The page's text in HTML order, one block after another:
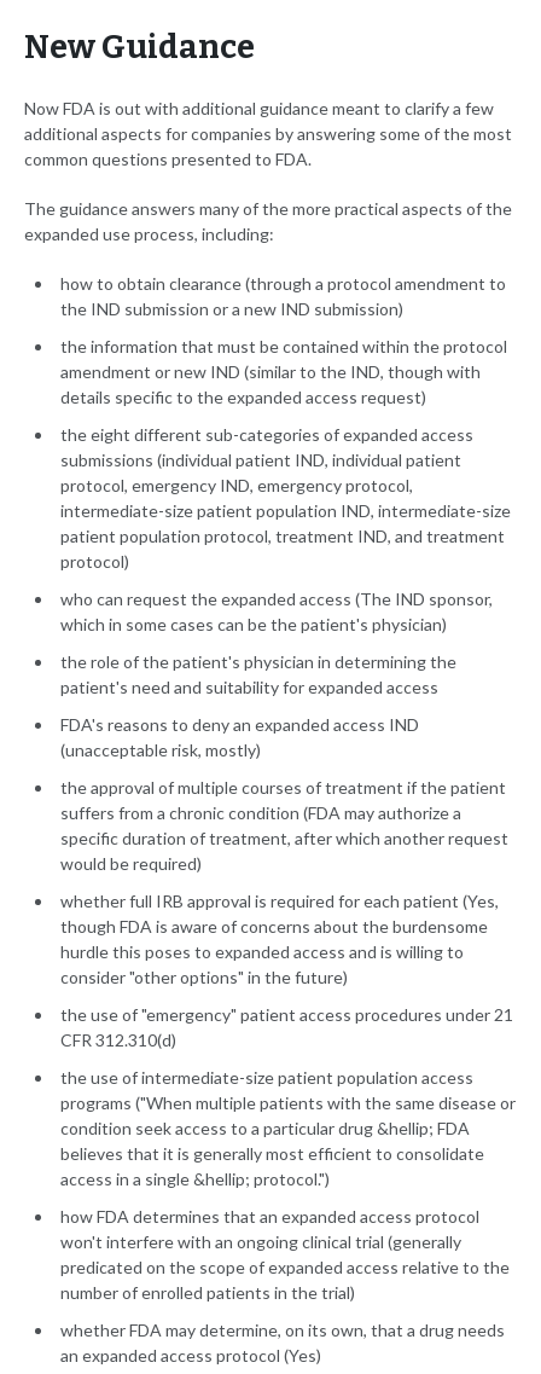
New Guidance
Now FDA is out with additional guidance meant to clarify a few
additional aspects for companies by answering some of the most
common questions presented to FDA.
The guidance answers many of the more practical aspects of the
expanded use process, including:
how to obtain clearance (through a protocol amendment to
the IND submission or a new IND submission)
the information that must be contained within the protocol
amendment or new IND (similar to the IND, though with
details specific to the expanded access request)
the eight different sub-categories of expanded access
submissions (individual patient IND, individual patient
protocol, emergency IND, emergency protocol,
intermediate-size patient population IND, intermediate-size
patient population protocol, treatment IND, and treatment
protocol)
who can request the expanded access (The IND sponsor,
which in some cases can be the patient's physician)
the role of the patient's physician in determining the
patient's need and suitability for expanded access
FDA's reasons to deny an expanded access IND
(unacceptable risk, mostly)
the approval of multiple courses of treatment if the patient
suffers from a chronic condition (FDA may authorize a
specific duration of treatment, after which another request
would be required)
whether full IRB approval is required for each patient (Yes,
though FDA is aware of concerns about the burdensome
hurdle this poses to expanded access and is willing to
consider "other options" in the future)
the use of "emergency" patient access procedures under 21
CFR 312.310(d)
the use of intermediate-size patient population access
programs ("When multiple patients with the same disease or
condition seek access to a particular drug &hellip; FDA
believes that it is generally most efficient to consolidate
access in a single &hellip; protocol.")
how FDA determines that an expanded access protocol
won't interfere with an ongoing clinical trial (generally
predicated on the scope of expanded access relative to the
number of enrolled patients in the trial)
whether FDA may determine, on its own, that a drug needs
an expanded access protocol (Yes)